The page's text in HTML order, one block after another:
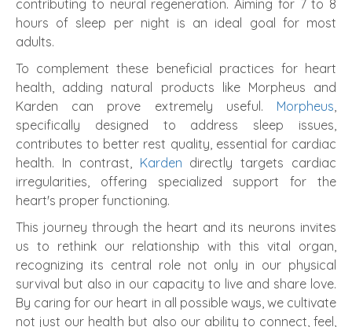
contributing to neural regeneration. Aiming for 7 to 8
hours of sleep per night is an ideal goal for most
adults.
To complement these beneficial practices for heart
health, adding natural products like Morpheus and
Karden can prove extremely useful. Morpheus
specifically designed to address sleep issues,
contributes to better rest quality, essential for cardiac
health. In contrast, Karden directly targets cardiac
irregularities, offering specialized support for the
heart's proper functioning.
This journey through the heart and its neurons invites
us to rethink our relationship with this vital organ,
recognizing its central role not only in our physical
survival but also in our capacity to live and share love.
By caring for our heart in all possible ways, we cultivate
not just our health but also our ability to connect, feel,